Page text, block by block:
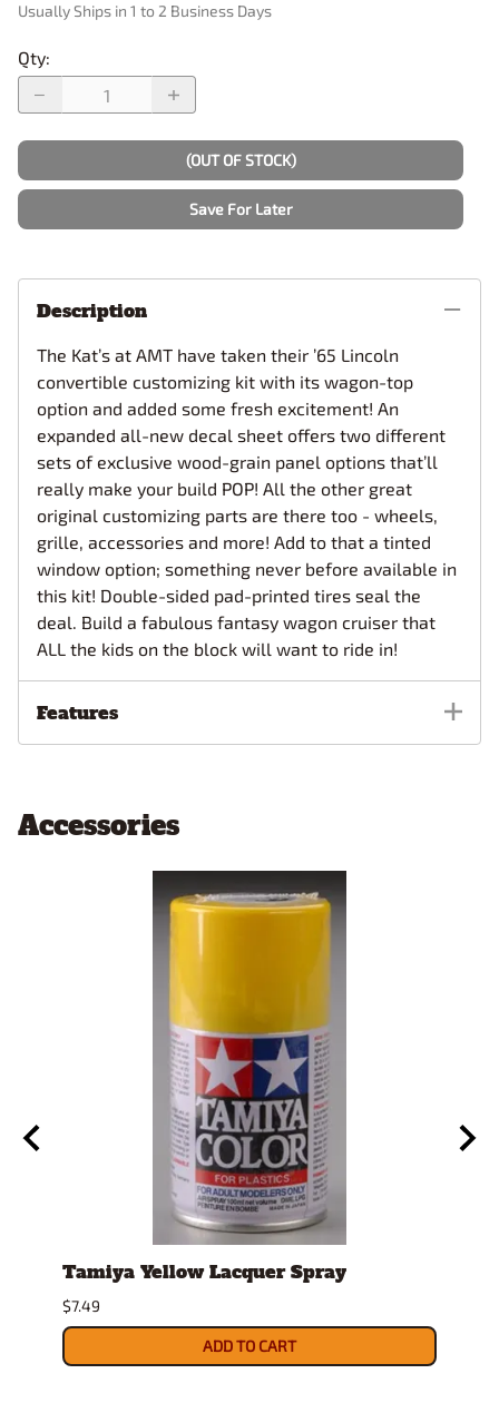
Usually Ships in 1 to 2 Business Days
Qty:
(OUT OF STOCK)
Save For Later
Description
The Kat’s at AMT have taken their ’65 Lincoln
convertible customizing kit with its wagon-top
option and added some fresh excitement! An
expanded all-new decal sheet offers two different
sets of exclusive wood-grain panel options that’ll
really make your build POP! All the other great
original customizing parts are there too - wheels,
grille, accessories and more! Add to that a tinted
window option; something never before available in
this kit! Double-sided pad-printed tires seal the
deal. Build a fabulous fantasy wagon cruiser that
ALL the kids on the block will want to ride in!
Features
Accessories
Tamiya Yellow Lacquer Spray
$7.49
ADD TO CART